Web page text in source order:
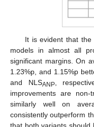
It is evident that
models in almost all
significant margins. On
1.23%p, and 1.15%p
and NLSANP,
improvements are
similarly well on
consistently outperform